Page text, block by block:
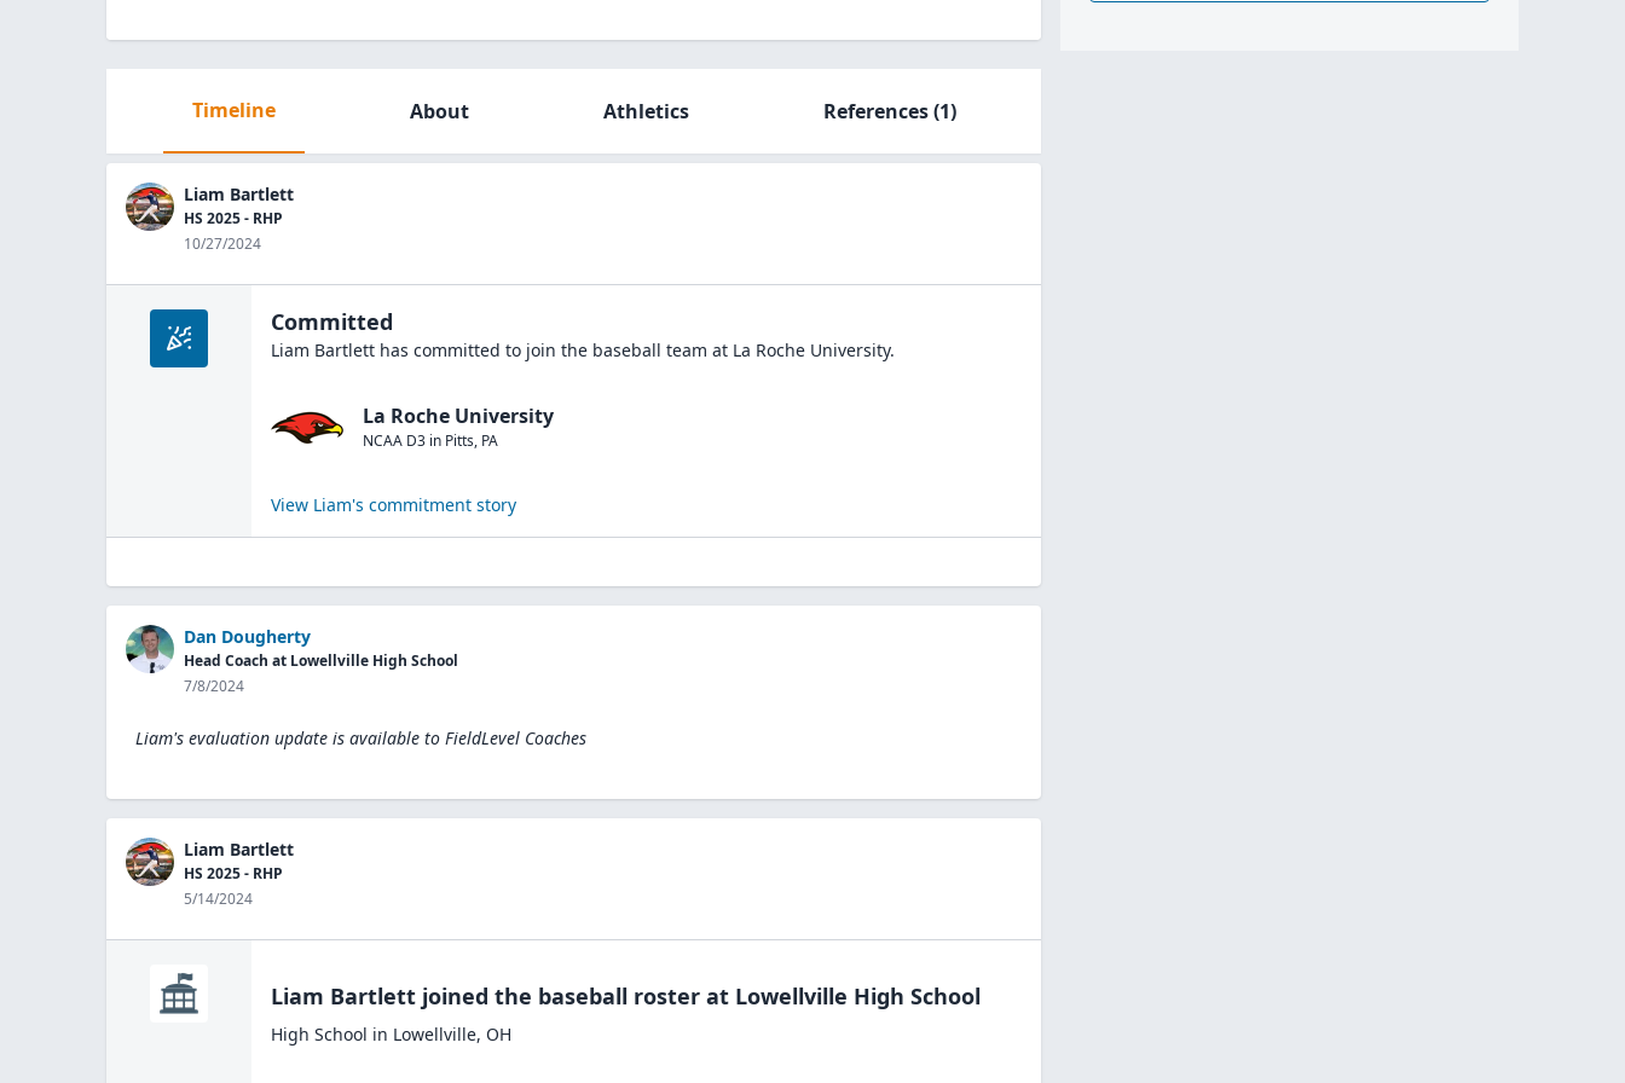
Timeline About Athletics References(1)
Liam Bartlett
HS 2025 - RHP
10/27/2024
Committed
Liam Bartlett has committed to join the baseball team at La Roche University.
La Roche University
NCAA D3 in Pitts, PA
View Liam's commitment story
Dan Dougherty
Head Coach at Lowellville High School
7/8/2024
Liam's evaluation update is available to FieldLevel Coaches
Liam Bartlett
HS 2025 - RHP
5/14/2024
Liam Bartlett joined the baseball roster at Lowellville High School
High School in Lowellville, OH